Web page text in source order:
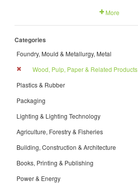
More
Categories
Foundry, Mould & Metallurgy, Metal
Wood, Pulp, Paper & Related Products
Plastics & Rubber
Packaging
Lighting & Lighting Technology
Agriculture, Forestry & Fisheries
Building, Construction & Architecture
Books, Printing & Publishing
Power & Energy